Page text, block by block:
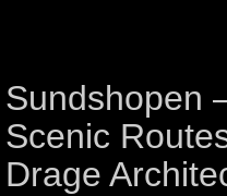
Sundshopen
Scenic
Drage